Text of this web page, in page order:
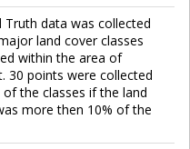
Truth data was collected
land cover classes
within the area of
30 points were collected
of the classes if the land
more then 10% of the